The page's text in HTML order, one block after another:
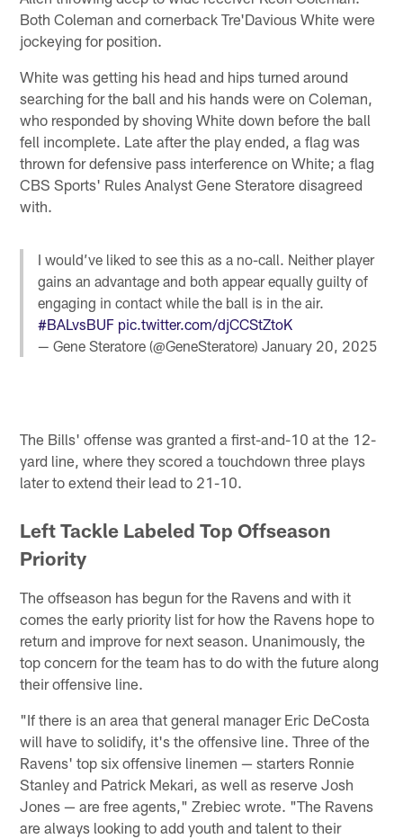
Both Coleman and cornerback Tre'Davious White were
jockeying for position.
White was getting his head and hips turned around
searching for the ball and his hands were on Coleman,
who responded by shoving White down before the ball
fell incomplete. Late after the play ended, a flag was
thrown for defensive pass interference on White; a flag
CBS Sports' Rules Analyst Gene Steratore disagreed
with.
I would’ve liked to see this as a no-call. Neither player
gains an advantage and both appear equally guilty of
engaging in contact while the ball is in the air.
#BALvsBUF pic.twitter.com/djCCStZtoK
— Gene Steratore (@GeneSteratore)January 20, 2025
The Bills' offense was granted a first-and-10 at the 12-
yard line, where they scored a touchdown three plays
later to extend their lead to 21-10.
Left Tackle Labeled Top Offseason
Priority
The offseason has begun for the Ravens and with it
comes the early priority list for how the Ravens hope to
return and improve for next season. Unanimously, the
top concern for the team has to do with the future along
their offensive line.
"If there is an area that general manager Eric DeCosta
will have to solidify, it's the offensive line. Three of the
Ravens' top six offensive linemen — starters Ronnie
Stanley and Patrick Mekari, as well as reserve Josh
Jones — are free agents," Zrebiec wrote. "The Ravens
are always looking to add youth and talent to their